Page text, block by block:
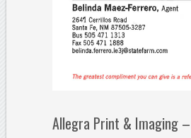
Allegra Print & Imaging